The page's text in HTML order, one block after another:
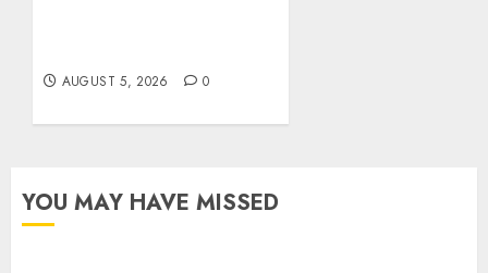
AUGUST 5, 2026 0
YOU MAY HAVE MISSED